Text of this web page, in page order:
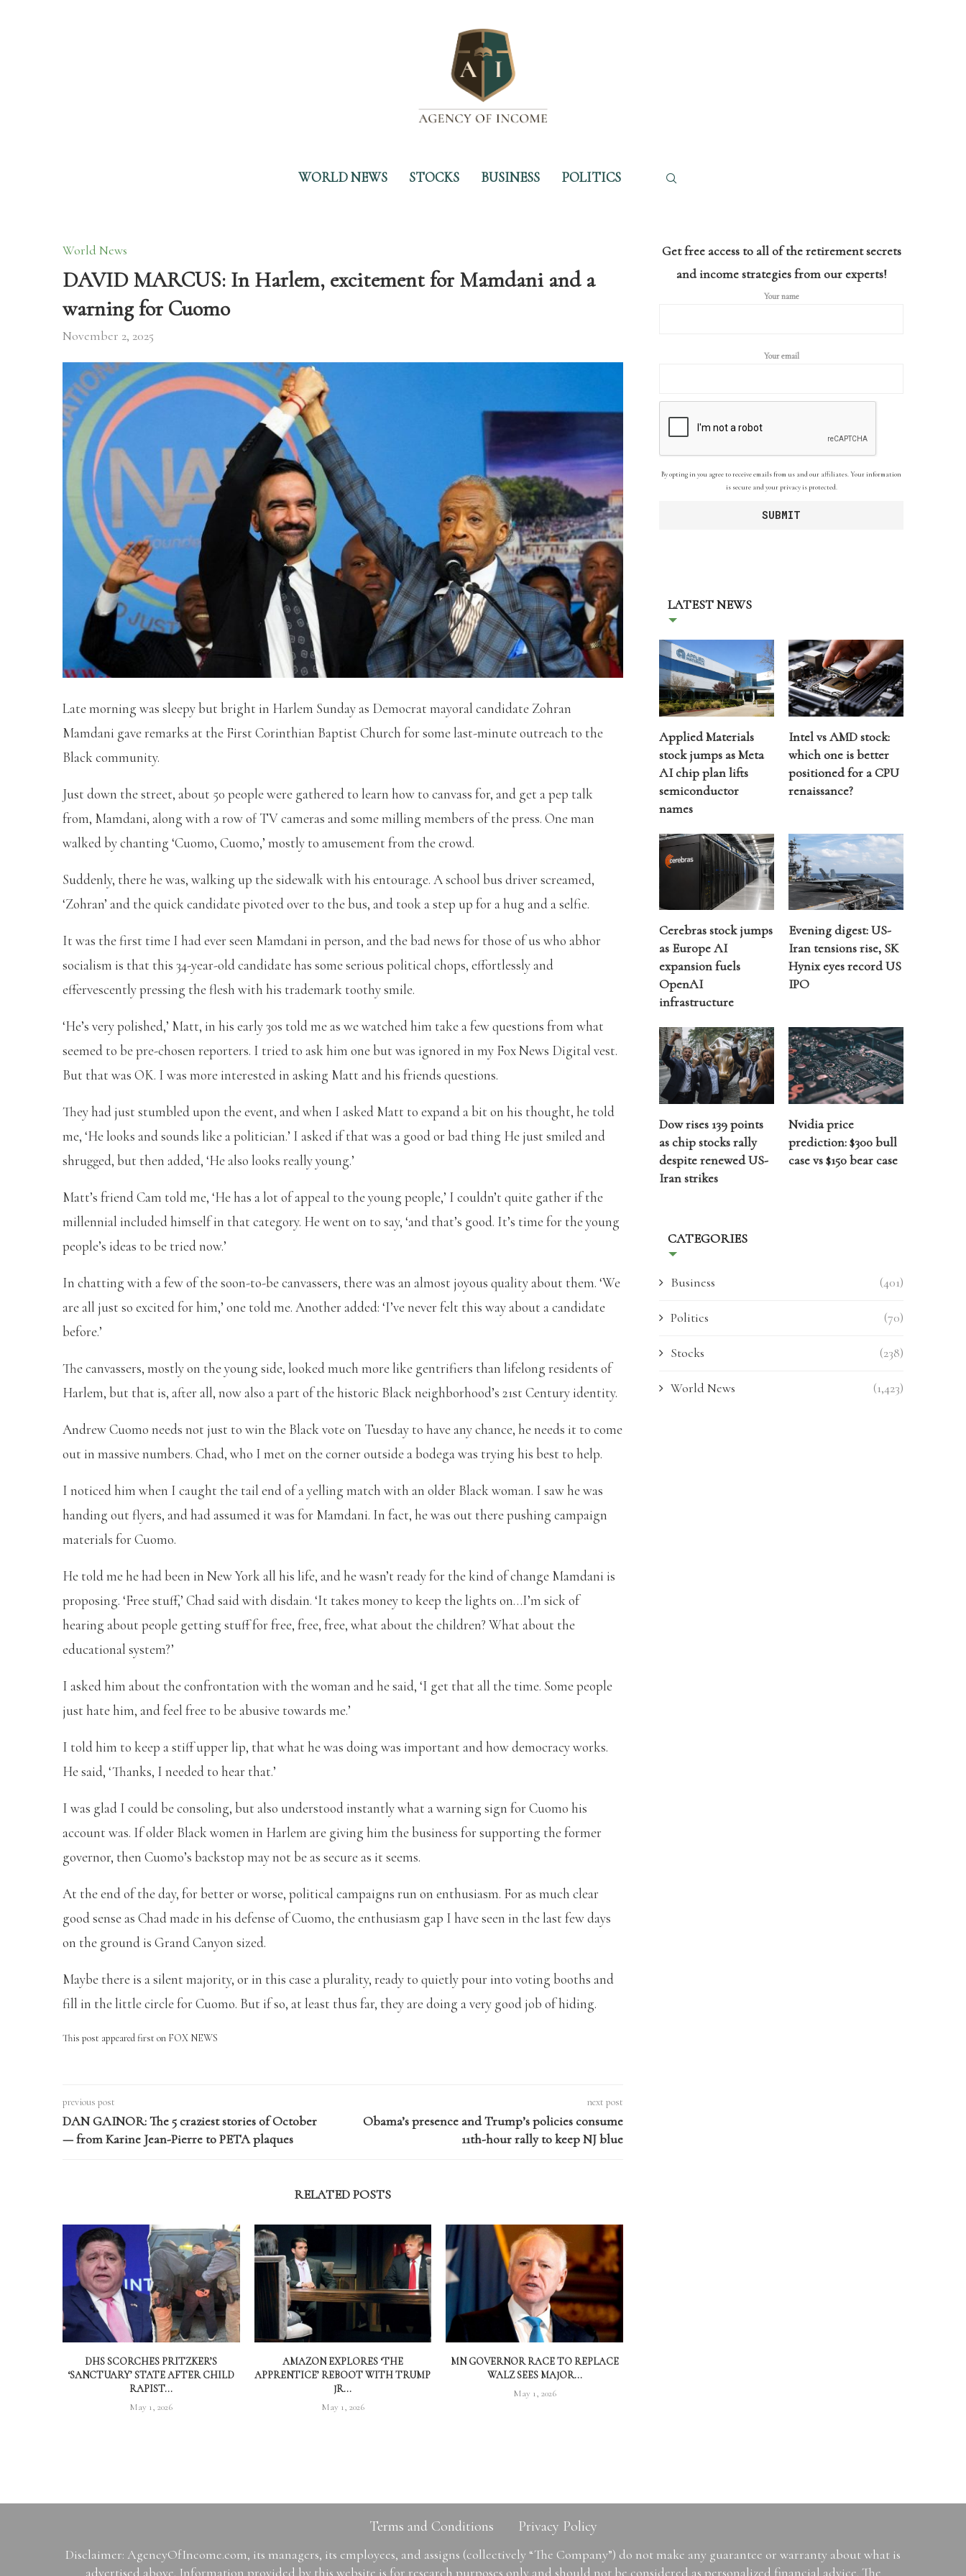
WORLD NEWS STOCKS BUSINESS POLITICS
World News
DAVID MARCUS: In Harlem, excitement for Mamdani and a
warning for Cuomo
November 2, 2025
Late morning was sleepy but bright in Harlem Sunday as Democrat mayoral candidate Zohran
Mamdani gave remarks at the First Corinthian Baptist Church for some last-minute outreach to the
Black community.
Just down the street, about 50 people were gathered to learn how to canvass for, and get a pep talk
from, Mamdani, along with a row of TV cameras and some milling members of the press. One man
walked by chanting ‘Cuomo, Cuomo,’ mostly to amusement from the crowd.
Suddenly, there he was, walking up the sidewalk with his entourage. A school bus driver screamed,
‘Zohran’ and the quick candidate pivoted over to the bus, and took a step up for a hug and a selfie.
It was the first time I had ever seen Mamdani in person, and the bad news for those of us who abhor
socialism is that this 34-year-old candidate has some serious political chops, effortlessly and
effervescently pressing the flesh with his trademark toothy smile.
‘He’s very polished,’ Matt, in his early 30s told me as we watched him take a few questions from what
seemed to be pre-chosen reporters. I tried to ask him one but was ignored in my Fox News Digital vest.
But that was OK. I was more interested in asking Matt and his friends questions.
They had just stumbled upon the event, and when I asked Matt to expand a bit on his thought, he told
me, ‘He looks and sounds like a politician.’ I asked if that was a good or bad thing He just smiled and
shrugged, but then added, ‘He also looks really young.’
Matt’s friend Cam told me, ‘He has a lot of appeal to the young people,’ I couldn’t quite gather if the
millennial included himself in that category. He went on to say, ‘and that’s good. It’s time for the young
people’s ideas to be tried now.’
In chatting with a few of the soon-to-be canvassers, there was an almost joyous quality about them. ‘We
are all just so excited for him,’ one told me. Another added: ‘I’ve never felt this way about a candidate
before.’
The canvassers, mostly on the young side, looked much more like gentrifiers than lifelong residents of
Harlem, but that is, after all, now also a part of the historic Black neighborhood’s 21st Century identity.
Andrew Cuomo needs not just to win the Black vote on Tuesday to have any chance, he needs it to come
out in massive numbers. Chad, who I met on the corner outside a bodega was trying his best to help.
I noticed him when I caught the tail end of a yelling match with an older Black woman. I saw he was
handing out flyers, and had assumed it was for Mamdani. In fact, he was out there pushing campaign
materials for Cuomo.
He told me he had been in New York all his life, and he wasn’t ready for the kind of change Mamdani is
proposing. ‘Free stuff,’ Chad said with disdain. ‘It takes money to keep the lights on…I’m sick of
hearing about people getting stuff for free, free, free, what about the children? What about the
educational system?’
I asked him about the confrontation with the woman and he said, ‘I get that all the time. Some people
just hate him, and feel free to be abusive towards me.’
I told him to keep a stiff upper lip, that what he was doing was important and how democracy works.
He said, ‘Thanks, I needed to hear that.’
I was glad I could be consoling, but also understood instantly what a warning sign for Cuomo his
account was. If older Black women in Harlem are giving him the business for supporting the former
governor, then Cuomo’s backstop may not be as secure as it seems.
At the end of the day, for better or worse, political campaigns run on enthusiasm. For as much clear
good sense as Chad made in his defense of Cuomo, the enthusiasm gap I have seen in the last few days
on the ground is Grand Canyon sized.
Maybe there is a silent majority, or in this case a plurality, ready to quietly pour into voting booths and
fill in the little circle for Cuomo. But if so, at least thus far, they are doing a very good job of hiding.
This post appeared first on FOX NEWS
previous post
DAN GAINOR: The 5 craziest stories of October
— from Karine Jean-Pierre to PETA plaques
next post
Obama’s presence and Trump’s policies consume
11th-hour rally to keep NJ blue
RELATED POSTS
DHS SCORCHES PRITZKER’S
‘SANCTUARY’ STATE AFTER CHILD
RAPIST...
May 1, 2026
AMAZON EXPLORES ‘THE
APPRENTICE’ REBOOT WITH TRUMP
JR...
May 1, 2026
MN GOVERNOR RACE TO REPLACE
WALZ SEES MAJOR...
May 1, 2026
Get free access to all of the retirement secrets
and income strategies from our experts!
Your name
Your email
By opting in you agree to receive emails from us and our affiliates. Your information
is secure and your privacy is protected.
LATEST NEWS
Applied Materials
stock jumps as Meta
AI chip plan lifts
semiconductor
names
Intel vs AMD stock:
which one is better
positioned for a CPU
renaissance?
Cerebras stock jumps
as Europe AI
expansion fuels
OpenAI
infrastructure
Evening digest: US-
Iran tensions rise, SK
Hynix eyes record US
IPO
Dow rises 139 points
as chip stocks rally
despite renewed US-
Iran strikes
Nvidia price
prediction: $300 bull
case vs $150 bear case
CATEGORIES
Business (401)
Politics (70)
Stocks (238)
World News (1,423)
Terms and Conditions Privacy Policy
Disclaimer: AgencyOfIncome.com, its managers, its employees, and assigns (collectively “The Company”) do not make any guarantee or warranty about what is
advertised above. Information provided by this website is for research purposes only and should not be considered as personalized financial advice. The